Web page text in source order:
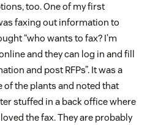
too. One of my first
faxing out information to
“who wants to fax? I’m
and they can log in and fill
and post RFPs”. It was a
of the plants and noted that
stuffed in a back office where
the fax. They are probably